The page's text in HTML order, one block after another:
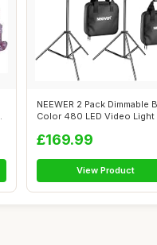
NEEWER 2 Pack Dimmable
Color 480 LED Video Light
£169.99
View Product